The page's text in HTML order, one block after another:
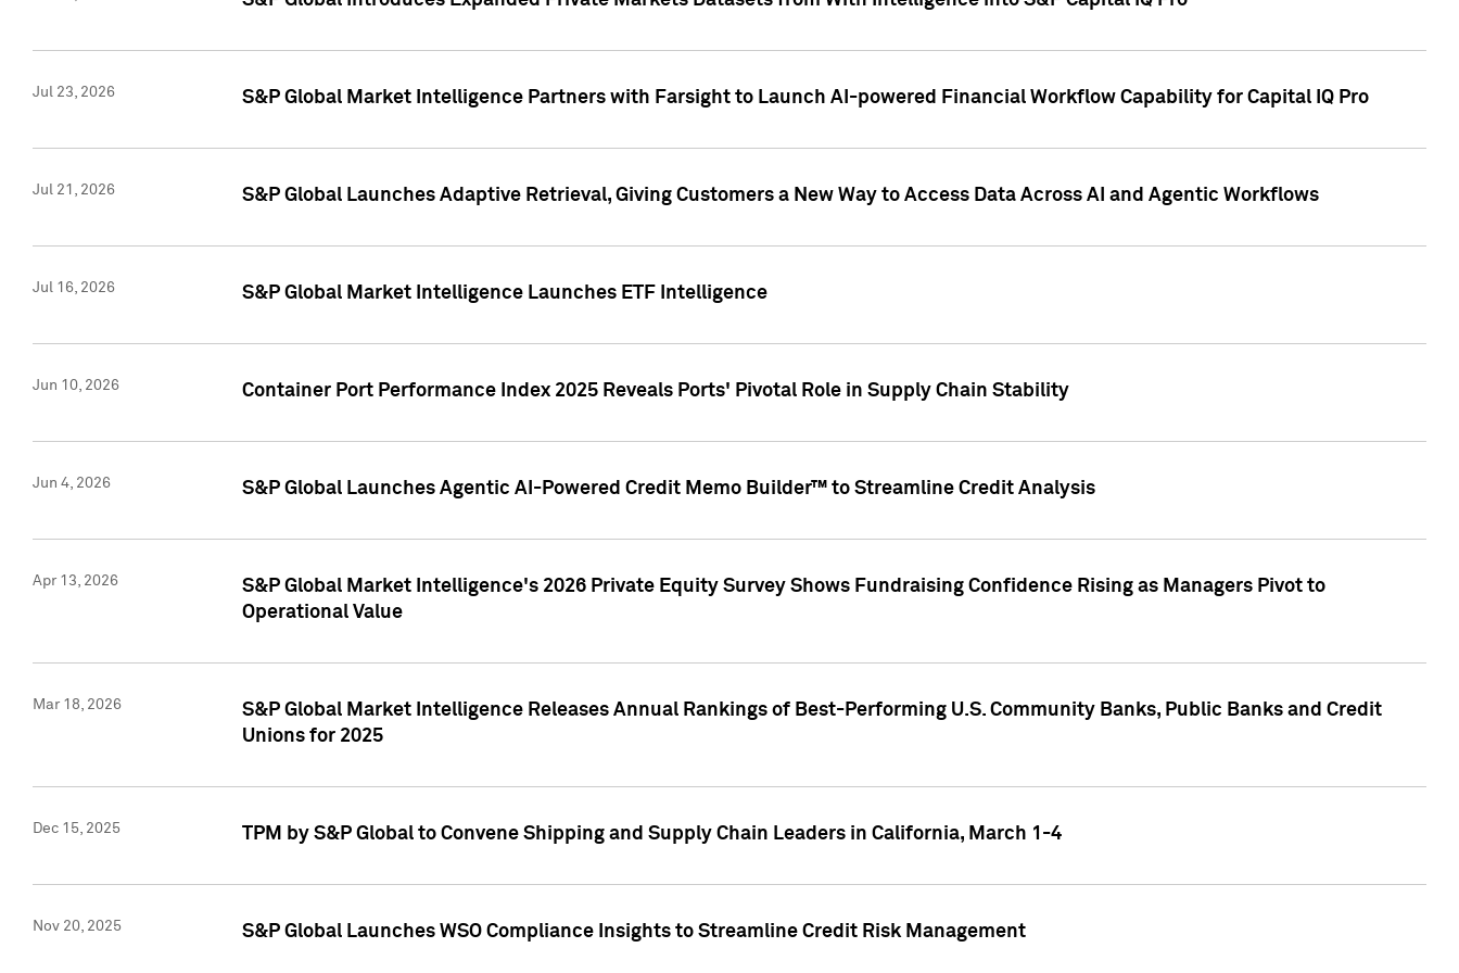
Jul 23, 2026 S&P Global Market Intelligence Partners with Farsight to Launch AI-powered Financial Workflow Capability for Capital IQ Pro
Jul 21, 2026 S&P Global Launches Adaptive Retrieval, Giving Customers a New Way to Access Data Across AI and Agentic Workflows
Jul 16, 2026 S&P Global Market Intelligence Launches ETF Intelligence
Jun 10, 2026 Container Port Performance Index 2025 Reveals Ports' Pivotal Role in Supply Chain Stability
Jun 4, 2026 S&P Global Launches Agentic AI-Powered Credit Memo Builder™ to Streamline Credit Analysis
Apr 13, 2026
S&P Global Market Intelligence's 2026 Private Equity Survey Shows Fundraising Confidence Rising as Managers Pivot to
Operational Value
Mar 18, 2026
S&P Global Market Intelligence Releases Annual Rankings of Best-Performing U.S. Community Banks, Public Banks and Credit
Unions for 2025
Dec 15, 2025 TPM by S&P Global to Convene Shipping and Supply Chain Leaders in California, March 1-4
Nov 20, 2025 S&P Global Launches WSO Compliance Insights to Streamline Credit Risk Management